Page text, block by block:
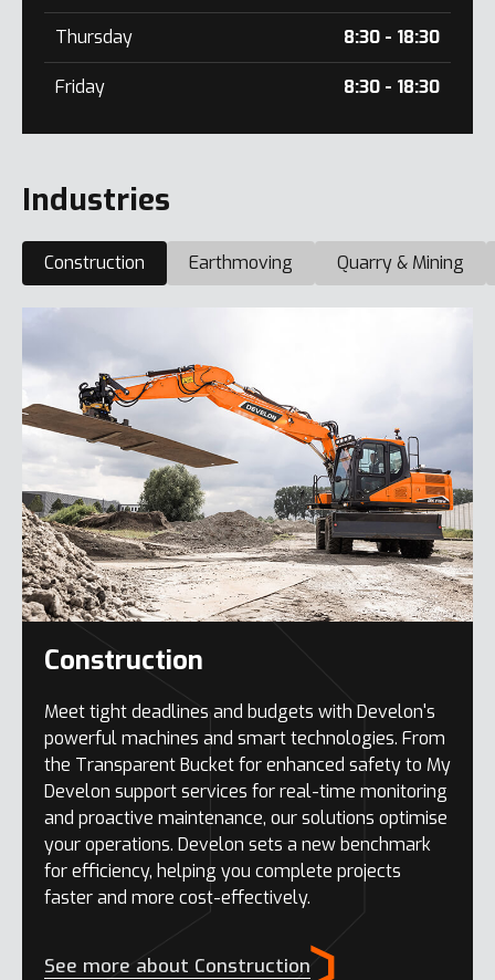
Thursday 8:30 - 18:30
Friday 8:30 - 18:30
Industries
Construction Earthmoving Quarry & Mining
Construction
Meet tight deadlines and budgets with Develon's
powerful machines and smart technologies. From
the Transparent Bucket for enhanced safety to My
Develon support services for real-time monitoring
and proactive maintenance, our solutions optimise
your operations. Develon sets a new benchmark
for efficiency, helping you complete projects
faster and more cost-effectively.
See more about Construction